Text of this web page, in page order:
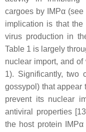
cargoes by IMPα
implication is that
virus production in
Table 1 is largely
nuclear import, and
1). Significantly, two
gossypol) that appear
prevent its nuclear
antiviral properties
the host protein